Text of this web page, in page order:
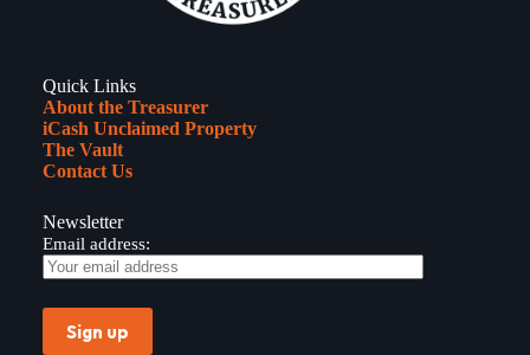
Quick Links
About the Treasurer
iCash Unclaimed Property
The Vault
Contact Us
Newsletter
Email address: